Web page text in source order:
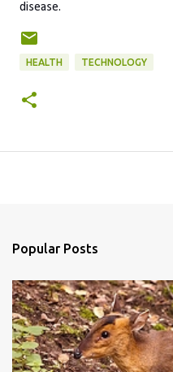
disease.
HEALTH TECHNOLOGY
Popular Posts